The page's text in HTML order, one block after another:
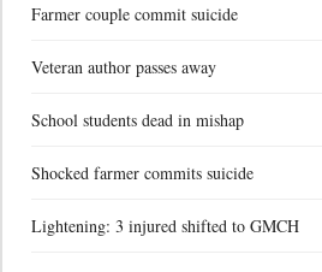
Farmer couple commit suicide
Veteran author passes away
School students dead in mishap
Shocked farmer commits suicide
Lightening: 3 injured shifted to GMCH